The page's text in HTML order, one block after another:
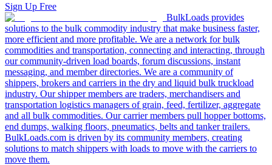
Sign Up Free
BulkLoads provides
solutions to the bulk commodity industry that make business faster,
more efficient and more profitable. We are a network for bulk
commodities and transportation, connecting and interacting, through
our community-driven load boards, forum discussions, instant
messaging, and member directories. We are a community of
shippers, brokers and carriers in the dry and liquid bulk truckload
industry. Our shipper members are traders, merchandisers and
transportation logistics managers of grain, feed, fertilizer, aggregate
and all bulk commodities. Our carrier members pull hopper bottoms,
end dumps, walking floors, pneumatics, belts and tanker trailers.
BulkLoads.com is driven by its community members, creating
solutions to match shippers with loads to move with the carriers to
move them.